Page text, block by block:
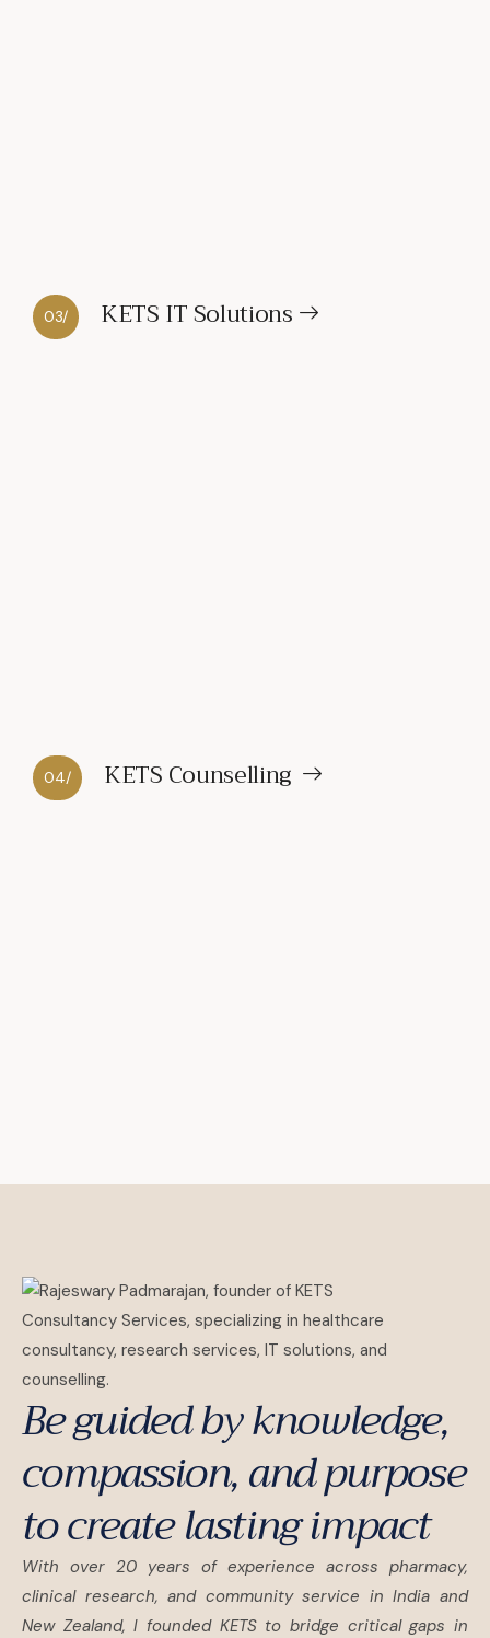
03/ KETS IT Solutions
04/ KETS Counselling
Be guided by knowledge,
compassion, and purpose
to create lasting impact
With over 20 years of experience across pharmacy,
clinical research, and community service in India and
New Zealand, I founded KETS to bridge critical gaps in